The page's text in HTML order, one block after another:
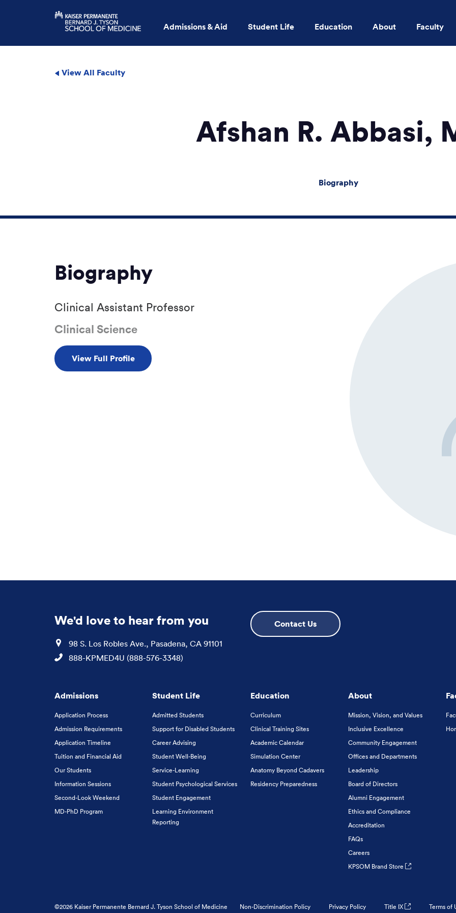
Admissions & Aid Student Life Education About Faculty
View All Faculty
Afshan R. Abbasi,
Biography
Biography
Clinical Assistant Professor
Clinical Science
View Full Profile
We'd love to hear from you
Location
98 S. Los Robles Ave., Pasadena, CA 91101
Phone
888-KPMED4U (888-576-3348)
Contact Us
Admissions
Application Process
Admission Requirements
Application Timeline
Tuition and Financial Aid
Our Students
Information Sessions
Second-Look Weekend
MD-PhD Program
Student Life
Admitted Students
Support for Disabled Students
Career Advising
Student Well-Being
Service-Learning
Student Psychological Services
Student Engagement
Learning Environment
Reporting
Education
Curriculum
Clinical Training Sites
Academic Calendar
Simulation Center
Anatomy Beyond Cadavers
Residency Preparedness
About
Mission, Vision, and Values
Inclusive Excellence
Community Engagement
Offices and Departments
Leadership
Board of Directors
Alumni Engagement
Ethics and Compliance
Accreditation
FAQs
Careers
KPSOM Brand Store
©2026 Kaiser Permanente Bernard J. Tyson School of Medicine Non-Discrimination Policy Privacy Policy Title IX Terms of